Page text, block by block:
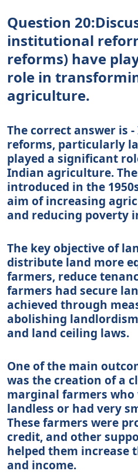
Question
institutional
reforms) have
role in
agriculture.
The correct answer is
reforms, particularly
played a significant
Indian agriculture.
introduced in the
aim of increasing
and reducing poverty
The key objective of
distribute land more
farmers, reduce
farmers had secure
achieved through
abolishing
and land ceiling laws.
One of the main
was the creation of a
marginal farmers who
landless or had very
These farmers were
credit, and other
helped them increase
and income.